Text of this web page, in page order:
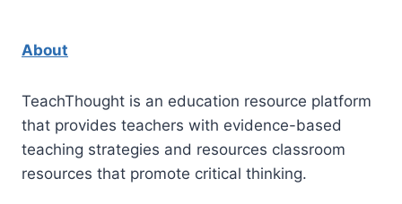
About
TeachThought is an education resource platform
that provides teachers with evidence-based
teaching strategies and resources classroom
resources that promote critical thinking.